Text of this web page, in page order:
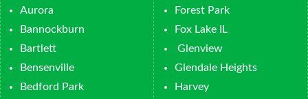
Aurora
Bannockburn
Bartlett
Bensenville
Bedford Park
Forest Park
Fox Lake IL
Glenview
Glendale Heights
Harvey